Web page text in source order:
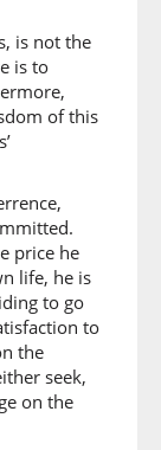
is not the
is to
of this
price he
life, he is
to go
to
the
seek,
on the